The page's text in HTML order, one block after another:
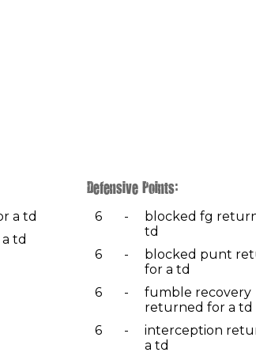
a td
td
Defensive Points:
6 -
blocked fg
td
6
-
blocked punt
for a td
6
-
fumble recovery
returned for a td
6
-
interception
a td